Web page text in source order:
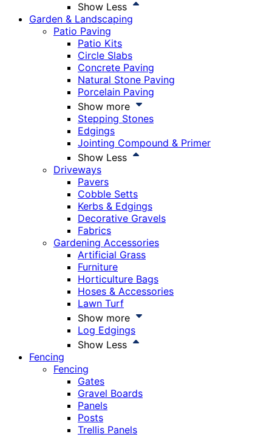
Show Less
Garden & Landscaping
Patio Paving
Patio Kits
Circle Slabs
Concrete Paving
Natural Stone Paving
Porcelain Paving
Show more
Stepping Stones
Edgings
Jointing Compound & Primer
Show Less
Driveways
Pavers
Cobble Setts
Kerbs & Edgings
Decorative Gravels
Fabrics
Gardening Accessories
Artificial Grass
Furniture
Horticulture Bags
Hoses & Accessories
Lawn Turf
Show more
Log Edgings
Show Less
Fencing
Fencing
Gates
Gravel Boards
Panels
Posts
Trellis Panels